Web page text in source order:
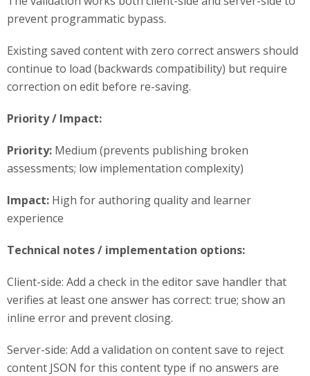
prevent programmatic bypass.
Existing saved content with zero correct answers should
continue to load (backwards compatibility) but require
correction on edit before re-saving.
Priority / Impact:
Priority: Medium (prevents publishing broken
assessments; low implementation complexity)
Impact: High for authoring quality and learner
experience
Technical notes / implementation options:
Client-side: Add a check in the editor save handler that
verifies at least one answer has correct: true; show an
inline error and prevent closing.
Server-side: Add a validation on content save to reject
content JSON for this content type if no answers are